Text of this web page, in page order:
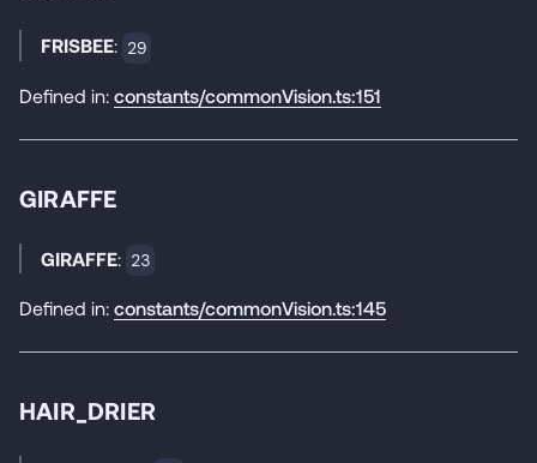
FRISBEE: 29
Defined in: constants/commonVision.ts:151
GIRAFFE
GIRAFFE: 23
Defined in: constants/commonVision.ts:145
HAIR_DRIER